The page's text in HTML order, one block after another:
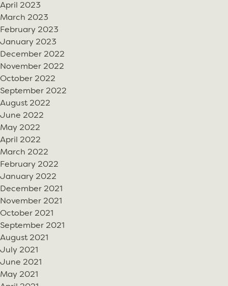
April 2023
March 2023
February 2023
January 2023
December 2022
November 2022
October 2022
September 2022
August 2022
June 2022
May 2022
April 2022
March 2022
February 2022
January 2022
December 2021
November 2021
October 2021
September 2021
August 2021
July 2021
June 2021
May 2021